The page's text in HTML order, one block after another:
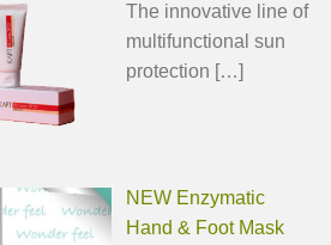
The innovative line of
multifunctional sun
protection […]
NEW Enzymatic
Hand & Foot Mask